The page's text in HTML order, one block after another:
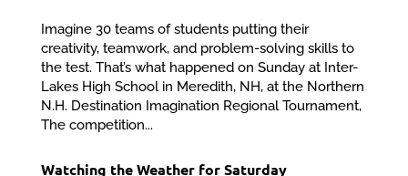
Imagine 30 teams of students putting their
creativity, teamwork, and problem-solving skills to
the test. That’s what happened on Sunday at Inter-
Lakes High School in Meredith, NH, at the Northern
N.H. Destination Imagination Regional Tournament,
The competition...
Watching the Weather for Saturday